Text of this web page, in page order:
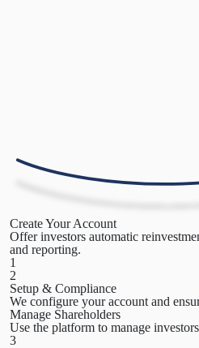
Create Your Account
Offer investors automatic
and reporting.
1
2
Setup & Compliance
We configure your account and
Manage Shareholders
Use the platform to manage
3